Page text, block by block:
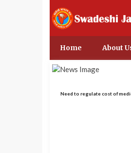
Home About
Need to regulate cost of